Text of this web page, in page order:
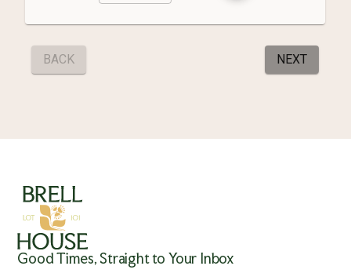
Good Times, Straight to Your Inbox